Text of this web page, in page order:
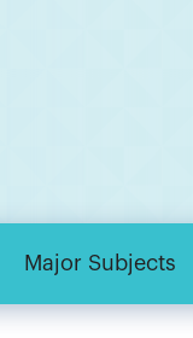
Major Subjects